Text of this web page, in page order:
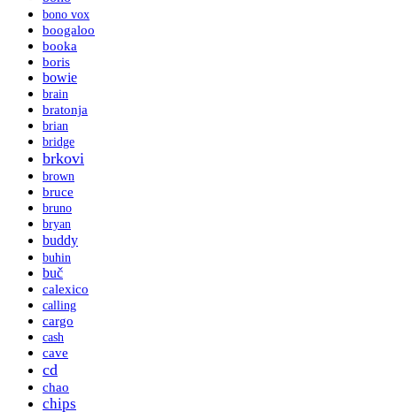
bono vox
boogaloo
booka
boris
bowie
brain
bratonja
brian
bridge
brkovi
brown
bruce
bruno
bryan
buddy
buhin
buč
calexico
calling
cargo
cash
cave
cd
chao
chips